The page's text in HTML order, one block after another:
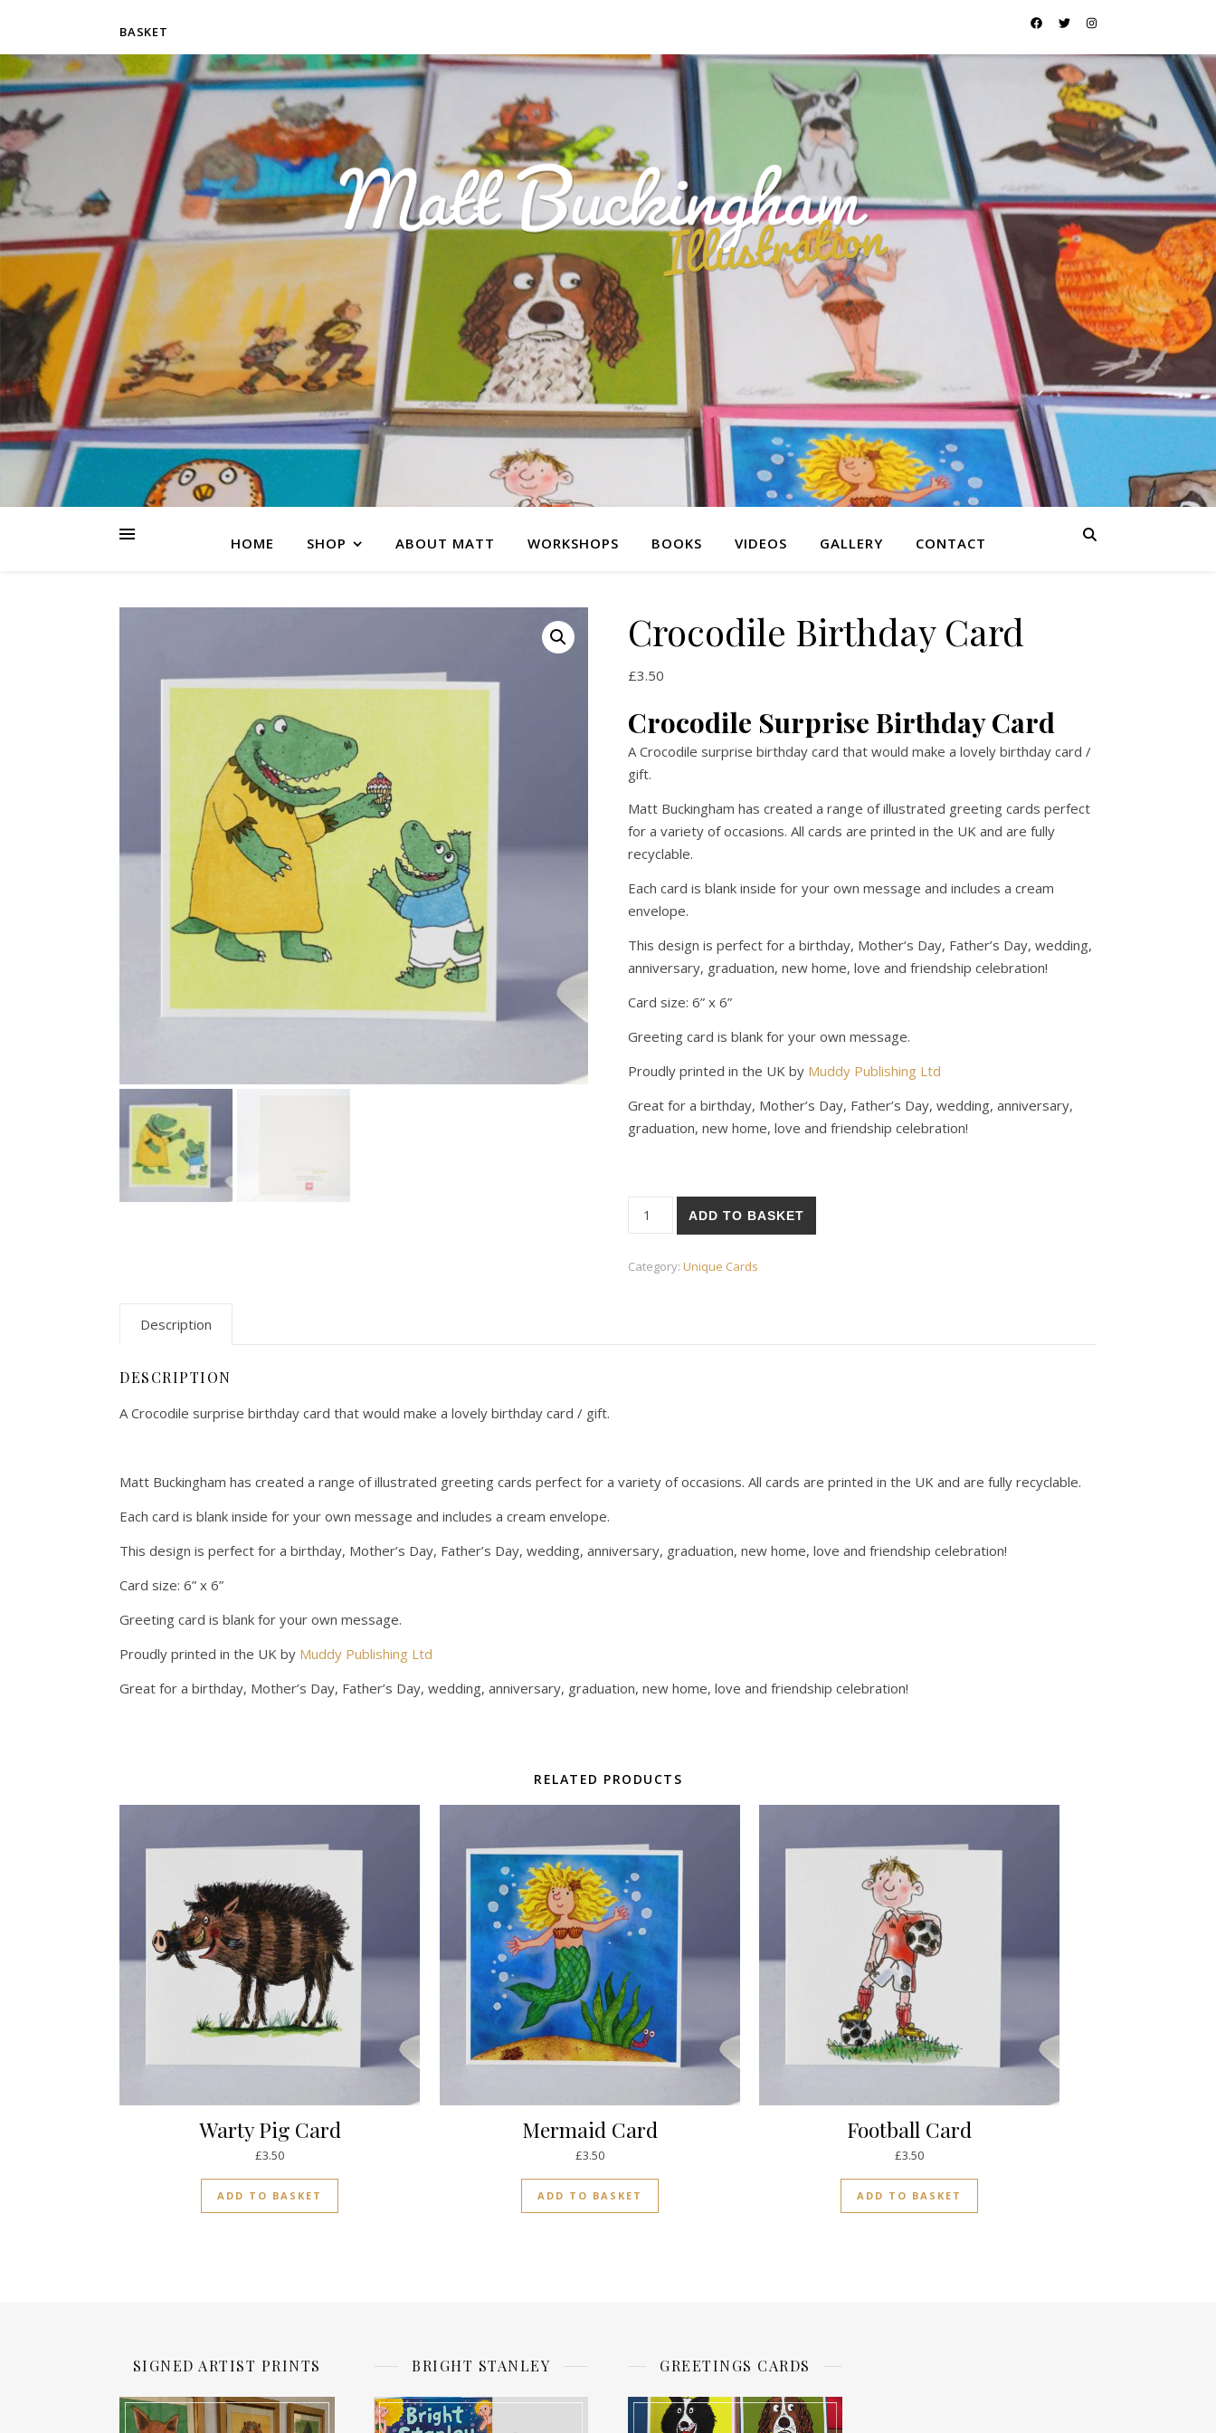
BASKET
HOME SHOP ABOUT MATT WORKSHOPS BOOKS VIDEOS GALLERY CONTACT
Crocodile Birthday Card
£3.50
Crocodile Surprise Birthday Card
A Crocodile surprise birthday card that would make a lovely birthday card /
gift.
Matt Buckingham has created a range of illustrated greeting cards perfect
for a variety of occasions. All cards are printed in the UK and are fully
recyclable.
Each card is blank inside for your own message and includes a cream
envelope.
This design is perfect for a birthday, Mother’s Day, Father’s Day, wedding,
anniversary, graduation, new home, love and friendship celebration!
Card size: 6” x 6”
Greeting card is blank for your own message.
Proudly printed in the UK by Muddy Publishing Ltd
Great for a birthday, Mother’s Day, Father’s Day, wedding, anniversary,
graduation, new home, love and friendship celebration!
ADD TO BASKET
Category: Unique Cards
Description
DESCRIPTION
A Crocodile surprise birthday card that would make a lovely birthday card / gift.
Matt Buckingham has created a range of illustrated greeting cards perfect for a variety of occasions. All cards are printed in the UK and are fully recyclable.
Each card is blank inside for your own message and includes a cream envelope.
This design is perfect for a birthday, Mother’s Day, Father’s Day, wedding, anniversary, graduation, new home, love and friendship celebration!
Card size: 6” x 6”
Greeting card is blank for your own message.
Proudly printed in the UK by Muddy Publishing Ltd
Great for a birthday, Mother’s Day, Father’s Day, wedding, anniversary, graduation, new home, love and friendship celebration!
RELATED PRODUCTS
Warty Pig Card
£3.50
ADD TO BASKET
Mermaid Card
£3.50
ADD TO BASKET
Football Card
£3.50
ADD TO BASKET
SIGNED ARTIST PRINTS BRIGHT STANLEY GREETINGS CARDS